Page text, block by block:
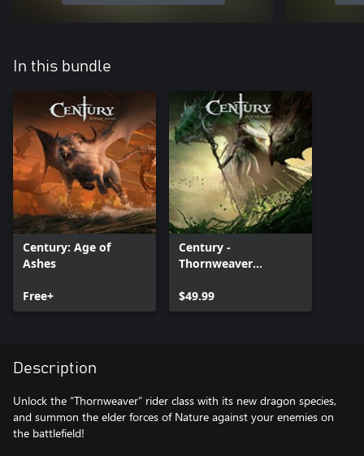
In this bundle
Century: Age of
Ashes
Free+
Century -
Thornweaver
$49.99
Description
Unlock the “Thornweaver” rider class with its new dragon species,
and summon the elder forces of Nature against your enemies on
the battlefield!